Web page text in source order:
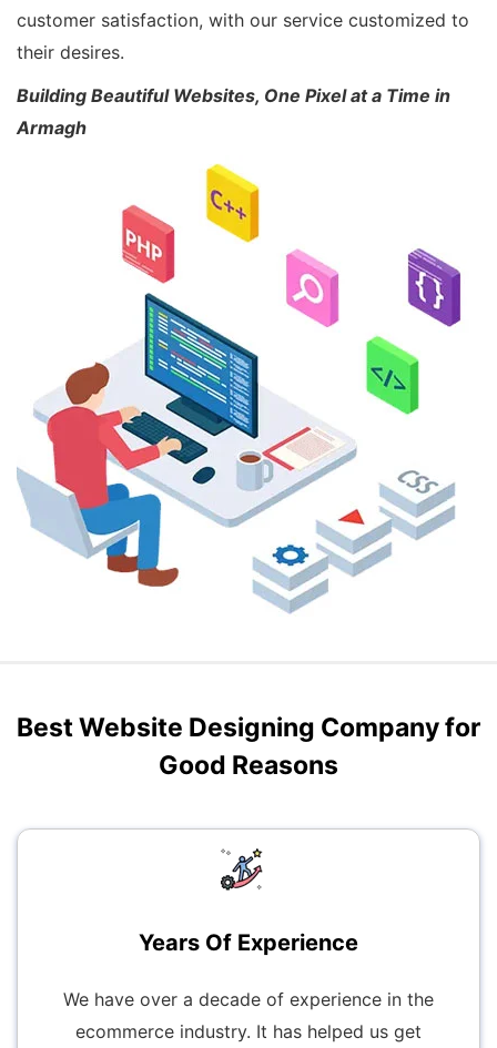
customer satisfaction, with our service customized to
their desires.
Building Beautiful Websites, One Pixel at a Time in
Armagh
Best Website Designing Company for
Good Reasons
Years Of Experience
We have over a decade of experience in the
ecommerce industry. It has helped us get